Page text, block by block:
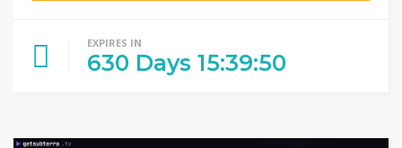
EXPIRES IN
630 Days 15:39:50